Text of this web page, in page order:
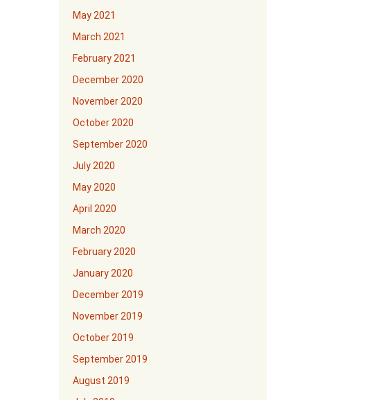
May 2021
March 2021
February 2021
December 2020
November 2020
October 2020
September 2020
July 2020
May 2020
April 2020
March 2020
February 2020
January 2020
December 2019
November 2019
October 2019
September 2019
August 2019